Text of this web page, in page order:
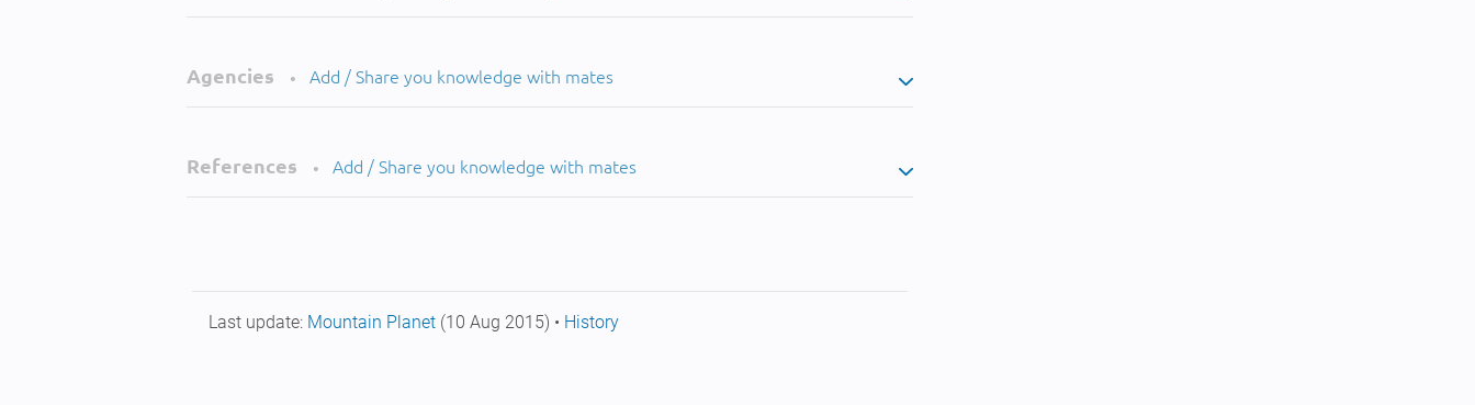
Agencies • Add / Share you knowledge with mates
References • Add / Share you knowledge with mates
Last update: Mountain Planet (10 Aug 2015) • History